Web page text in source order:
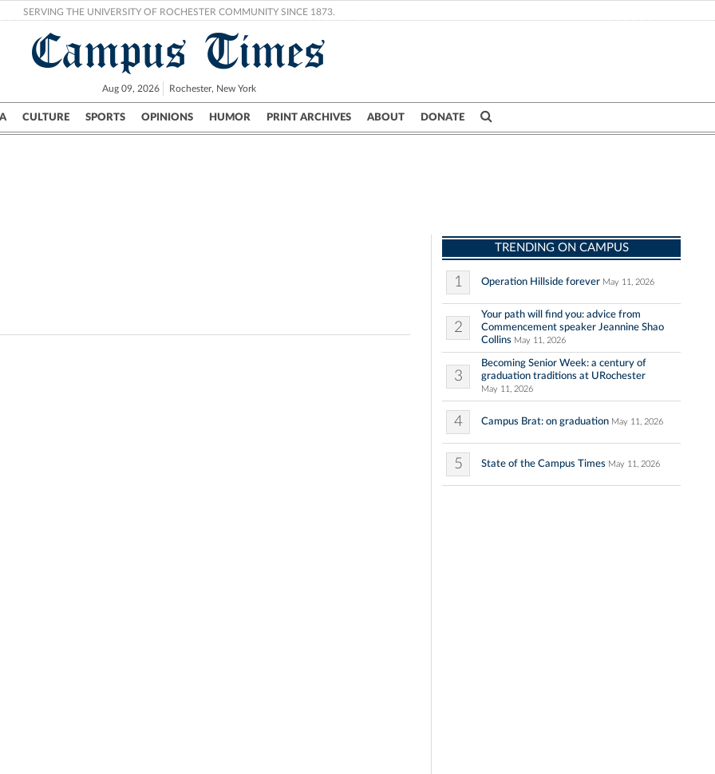
SERVING THE UNIVERSITY OF ROCHESTER COMMUNITY SINCE 1873.
Campus Times
Aug 09, 2026 Rochester, New York
CULTURE SPORTS OPINIONS HUMOR PRINT ARCHIVES ABOUT DONATE
Campus City UR Politics Science & Research Crime
TRENDING ON CAMPUS
1 Operation Hillside forever May 11, 2026
2
Your path will find you: advice from
Commencement speaker Jeannine Shao
Collins May 11, 2026
3
Becoming Senior Week: a century of
graduation traditions at URochester
May 11, 2026
4 Campus Brat: on graduation May 11, 2026
5 State of the Campus Times May 11, 2026